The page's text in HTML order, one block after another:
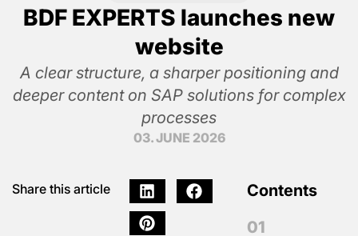
BDF EXPERTS launches new
website
A clear structure, a sharper positioning and
deeper content on SAP solutions for complex
processes
03. JUNE 2026
Share this article Contents